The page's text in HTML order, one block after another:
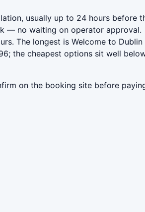
usually up to 24 hours
— no waiting on operator approval.
The longest is Welcome to
the cheapest options sit well
on the booking site before